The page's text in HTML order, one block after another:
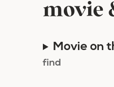
movie
Movie on
find